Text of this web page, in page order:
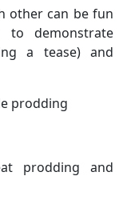
other can be fun
to demonstrate
a tease) and
prodding
prodding and